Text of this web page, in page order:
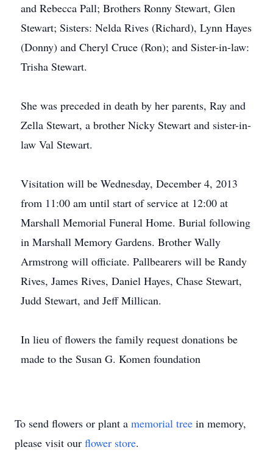
and Rebecca Pall; Brothers Ronny Stewart, Glen
Stewart; Sisters: Nelda Rives (Richard), Lynn Hayes
(Donny) and Cheryl Cruce (Ron); and Sister-in-law:
Trisha Stewart.
She was preceded in death by her parents, Ray and
Zella Stewart, a brother Nicky Stewart and sister-in-
law Val Stewart.
Visitation will be Wednesday, December 4, 2013
from 11:00 am until start of service at 12:00 at
Marshall Memorial Funeral Home. Burial following
in Marshall Memory Gardens. Brother Wally
Armstrong will officiate. Pallbearers will be Randy
Rives, James Rives, Daniel Hayes, Chase Stewart,
Judd Stewart, and Jeff Millican.
In lieu of flowers the family request donations be
made to the Susan G. Komen foundation
To send flowers or plant a memorial tree in memory,
please visit our flower store.